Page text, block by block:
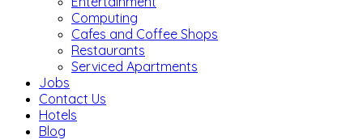
Computing
Cafes and Coffee Shops
Restaurants
Serviced Apartments
Jobs
Contact Us
Hotels
Blog